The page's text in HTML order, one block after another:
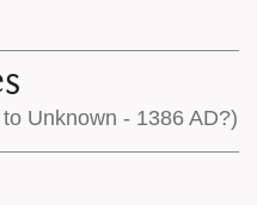
Unknown - 1386 AD?)